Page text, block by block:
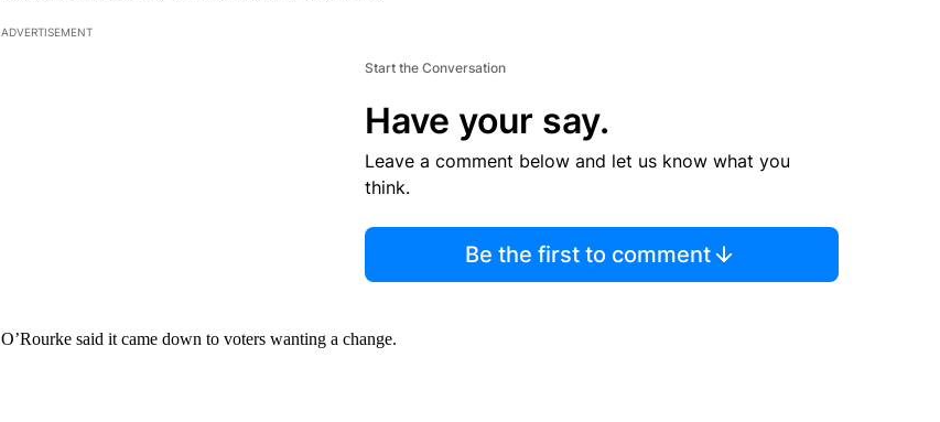
ADVERTISEMENT
Start the Conversation
Have your say.
Leave a comment below and let us know what you
think.
Be the first to comment
O’Rourke said it came down to voters wanting a change.